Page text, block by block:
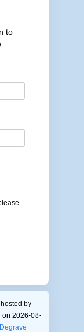
to
by
on 2026-08-